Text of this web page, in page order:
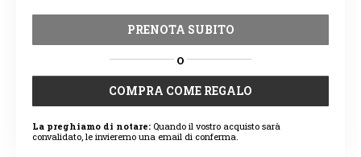
PRENOTA SUBITO
O
COMPRA COME REGALO
La preghiamo di notare: Quando il vostro acquisto sarà
convalidato, le invieremo una email di conferma.